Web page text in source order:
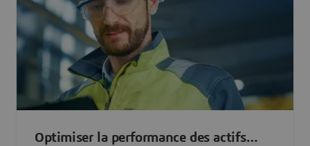
Optimiser la performance des actifs